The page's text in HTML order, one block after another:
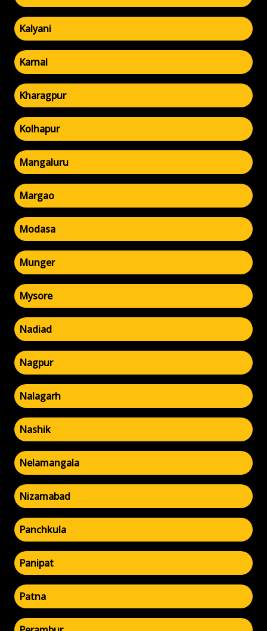
Kalyani
Karnal
Kharagpur
Kolhapur
Mangaluru
Margao
Modasa
Munger
Mysore
Nadiad
Nagpur
Nalagarh
Nashik
Nelamangala
Nizamabad
Panchkula
Panipat
Patna